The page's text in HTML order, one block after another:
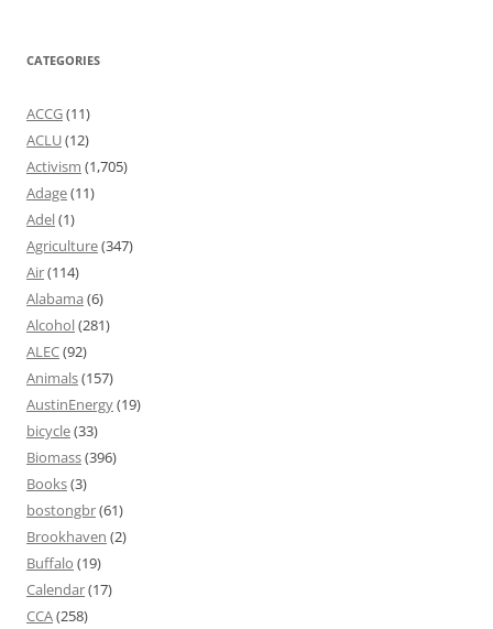
CATEGORIES
ACCG(11)
ACLU(12)
Activism (1,705)
Adage(11)
Adel(1)
Agriculture(347)
Air(114)
Alabama (6)
Alcohol(281)
ALEC(92)
Animals(157)
AustinEnergy(19)
bicycle(33)
Biomass(396)
Books(3)
bostongbr(61)
Brookhaven (2)
Buffalo (19)
Calendar(17)
CCA(258)